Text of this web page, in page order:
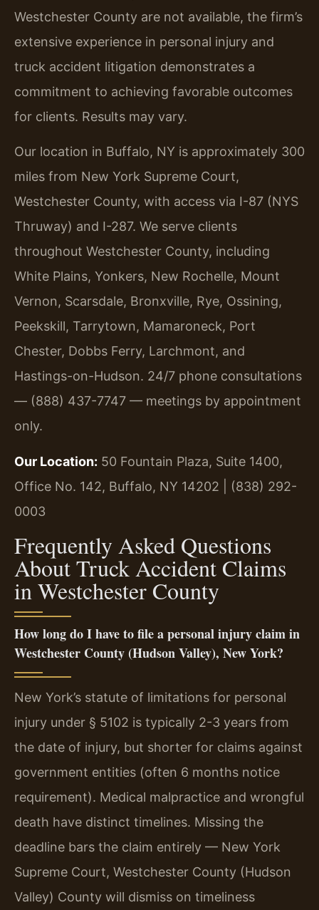
Westchester County are not available, the firm’s
extensive experience in personal injury and
truck accident litigation demonstrates a
commitment to achieving favorable outcomes
for clients. Results may vary.
Our location in Buffalo, NY is approximately 300
miles from New York Supreme Court,
Westchester County, with access via I-87 (NYS
Thruway) and I-287. We serve clients
throughout Westchester County, including
White Plains, Yonkers, New Rochelle, Mount
Vernon, Scarsdale, Bronxville, Rye, Ossining,
Peekskill, Tarrytown, Mamaroneck, Port
Chester, Dobbs Ferry, Larchmont, and
Hastings-on-Hudson. 24/7 phone consultations
— (888) 437-7747 — meetings by appointment
only.
Our Location: 50 Fountain Plaza, Suite 1400,
Office No. 142, Buffalo, NY 14202 | (838) 292-
0003
Frequently Asked Questions
About Truck Accident Claims
in Westchester County
How long do I have to file a personal injury claim in
Westchester County (Hudson Valley), New York?
New York’s statute of limitations for personal
injury under § 5102 is typically 2-3 years from
the date of injury, but shorter for claims against
government entities (often 6 months notice
requirement). Medical malpractice and wrongful
death have distinct timelines. Missing the
deadline bars the claim entirely — New York
Supreme Court, Westchester County (Hudson
Valley) County will dismiss on timeliness